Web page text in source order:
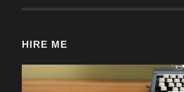
HIRE ME